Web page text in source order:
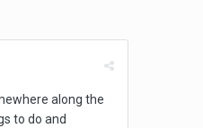
along the
to do and